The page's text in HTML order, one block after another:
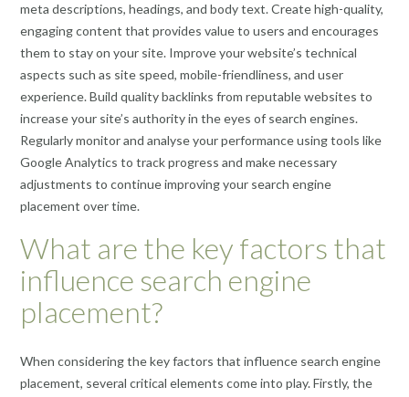
meta descriptions, headings, and body text. Create high-quality,
engaging content that provides value to users and encourages
them to stay on your site. Improve your website’s technical
aspects such as site speed, mobile-friendliness, and user
experience. Build quality backlinks from reputable websites to
increase your site’s authority in the eyes of search engines.
Regularly monitor and analyse your performance using tools like
Google Analytics to track progress and make necessary
adjustments to continue improving your search engine
placement over time.
What are the key factors that
influence search engine
placement?
When considering the key factors that influence search engine
placement, several critical elements come into play. Firstly, the